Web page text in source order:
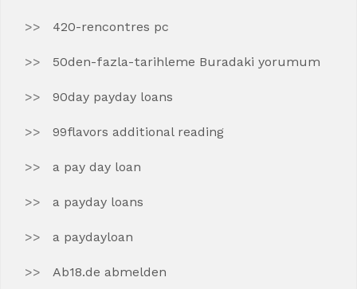
420-rencontres pc
50den-fazla-tarihleme Buradaki yorumum
90day payday loans
99flavors additional reading
a pay day loan
a payday loans
a paydayloan
Ab18.de abmelden